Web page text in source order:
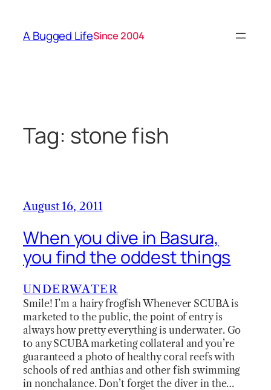
content
A Bugged LifeSince 2004
Tag: stone fish
August 16, 2011
When you dive in Basura,
you find the oddest things
UNDERWATER
Smile! I’m a hairy frogfish Whenever SCUBA is
marketed to the public, the point of entry is
always how pretty everything is underwater. Go
to any SCUBA marketing collateral and you’re
guaranteed a photo of healthy coral reefs with
schools of red anthias and other fish swimming
in nonchalance. Don’t forget the diver in the…